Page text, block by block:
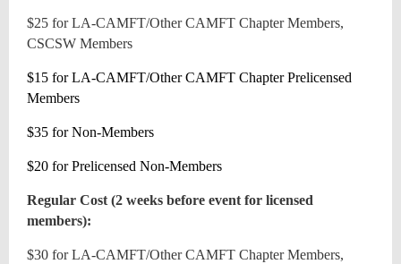
$25 for LA-CAMFT/Other CAMFT Chapter Members,
CSCSW Members
$15 for LA-CAMFT/Other CAMFT Chapter Prelicensed
Members
$35 for Non-Members
$20 for Prelicensed Non-Members
Regular Cost (2 weeks before event for licensed
members):
$30 for LA-CAMFT/Other CAMFT Chapter Members,